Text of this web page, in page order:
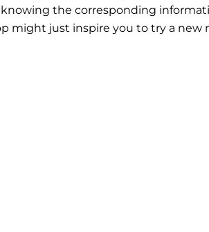
the corresponding
might just inspire you to try a new